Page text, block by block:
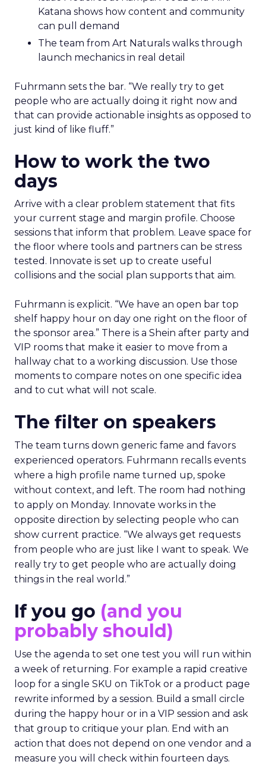
Katana shows how content and community
can pull demand
The team from Art Naturals walks through
launch mechanics in real detail
Fuhrmann sets the bar. “We really try to get
people who are actually doing it right now and
that can provide actionable insights as opposed to
just kind of like fluff.”
How to work the two
days
Arrive with a clear problem statement that fits
your current stage and margin profile. Choose
sessions that inform that problem. Leave space for
the floor where tools and partners can be stress
tested. Innovate is set up to create useful
collisions and the social plan supports that aim.
Fuhrmann is explicit. “We have an open bar top
shelf happy hour on day one right on the floor of
the sponsor area.” There is a Shein after party and
VIP rooms that make it easier to move from a
hallway chat to a working discussion. Use those
moments to compare notes on one specific idea
and to cut what will not scale.
The filter on speakers
The team turns down generic fame and favors
experienced operators. Fuhrmann recalls events
where a high profile name turned up, spoke
without context, and left. The room had nothing
to apply on Monday. Innovate works in the
opposite direction by selecting people who can
show current practice. “We always get requests
from people who are just like I want to speak. We
really try to get people who are actually doing
things in the real world.”
If you go (and you
probably should)
Use the agenda to set one test you will run within
a week of returning. For example a rapid creative
loop for a single SKU on TikTok or a product page
rewrite informed by a session. Build a small circle
during the happy hour or in a VIP session and ask
that group to critique your plan. End with an
action that does not depend on one vendor and a
measure you will check within fourteen days.